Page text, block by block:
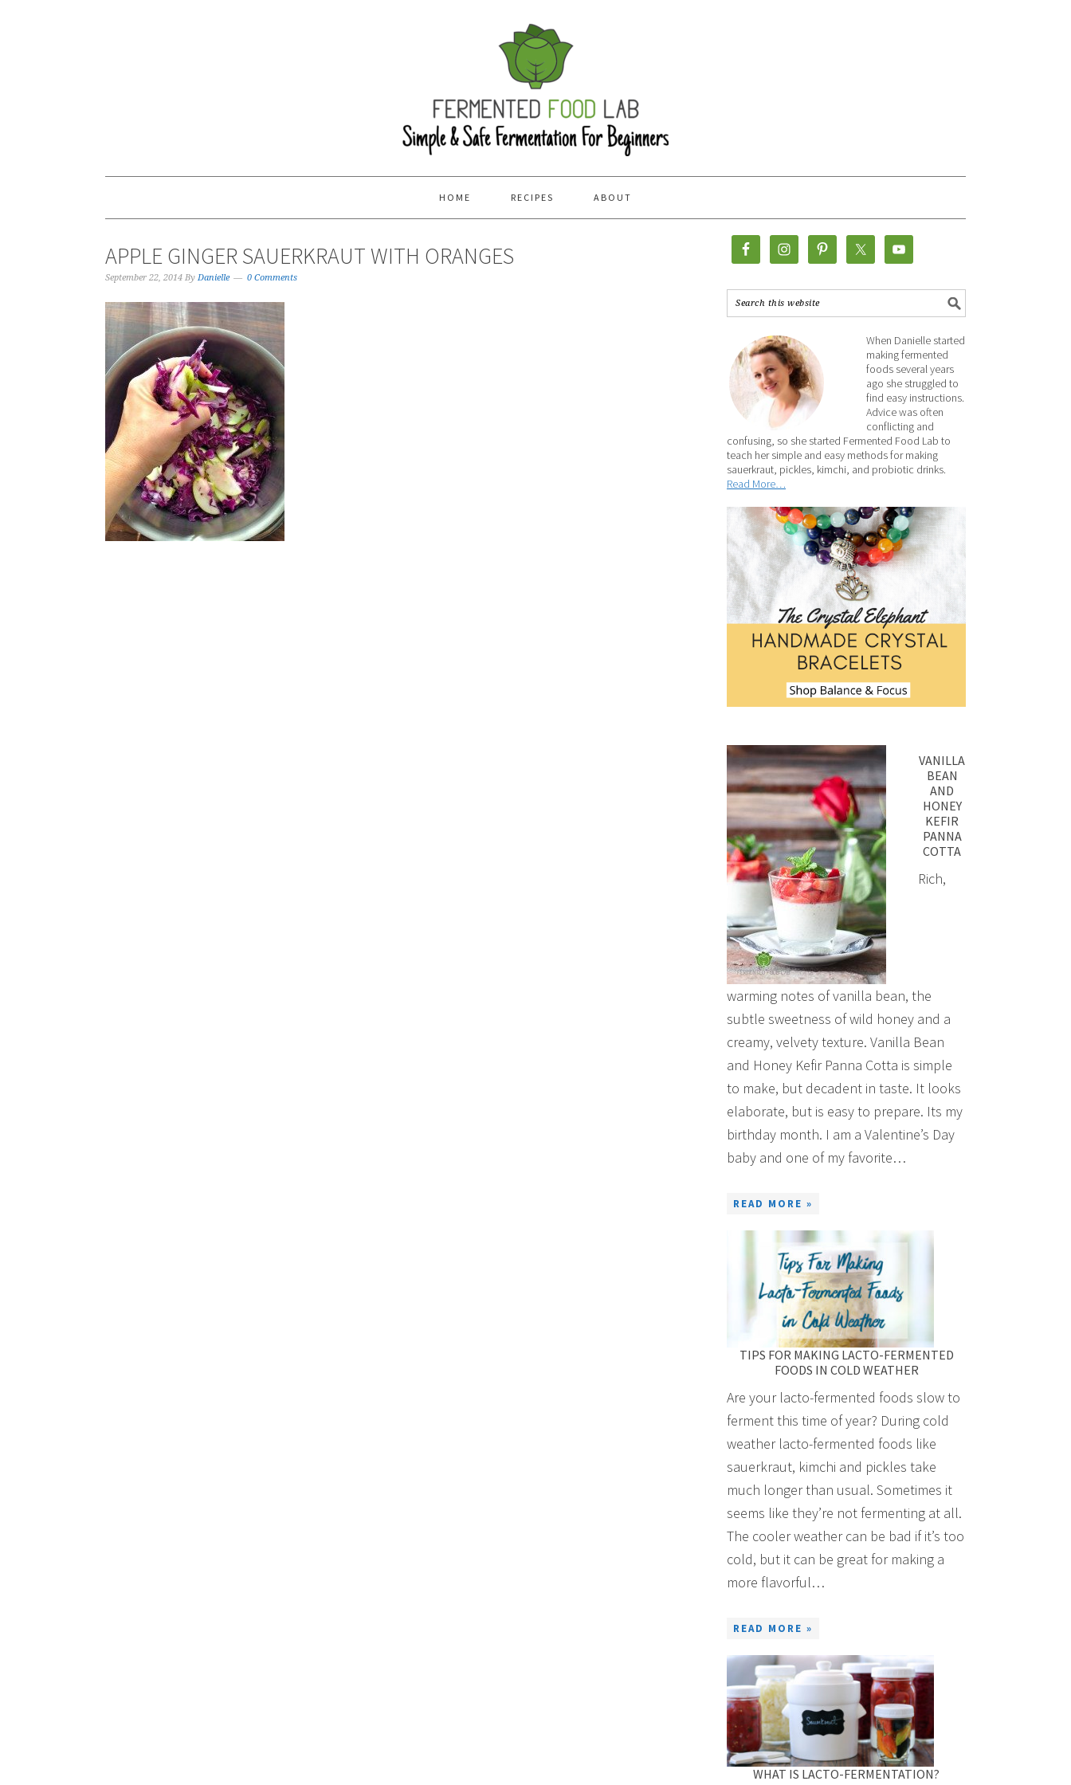
HOME RECIPES ABOUT
APPLE GINGER SAUERKRAUT WITH ORANGES
September 22, 2014 By Danielle 0 Comments
When Danielle started
making fermented
foods several years
ago she struggled to
find easy instructions.
Advice was often
conflicting and
confusing, so she started Fermented Food Lab to
teach her simple and easy methods for making
sauerkraut, pickles, kimchi, and probiotic drinks.
Read More…
VANILLA
BEAN
AND
HONEY
KEFIR
PANNA
COTTA
Rich,
warming notes of vanilla bean, the
subtle sweetness of wild honey and a
creamy, velvety texture. Vanilla Bean
and Honey Kefir Panna Cotta is simple
to make, but decadent in taste. It looks
elaborate, but is easy to prepare. Its my
birthday month. I am a Valentine’s Day
baby and one of my favorite…
READ MORE »
TIPS FOR MAKING LACTO-FERMENTED
FOODS IN COLD WEATHER
Are your lacto-fermented foods slow to
ferment this time of year? During cold
weather lacto-fermented foods like
sauerkraut, kimchi and pickles take
much longer than usual. Sometimes it
seems like they’re not fermenting at all.
The cooler weather can be bad if it’s too
cold, but it can be great for making a
more flavorful…
READ MORE »
WHAT IS LACTO-FERMENTATION?